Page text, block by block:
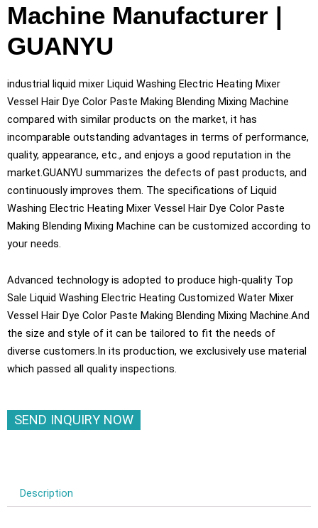
Machine Manufacturer |
GUANYU
industrial liquid mixer Liquid Washing Electric Heating Mixer
Vessel Hair Dye Color Paste Making Blending Mixing Machine
compared with similar products on the market, it has
incomparable outstanding advantages in terms of performance,
quality, appearance, etc., and enjoys a good reputation in the
market.GUANYU summarizes the defects of past products, and
continuously improves them. The specifications of Liquid
Washing Electric Heating Mixer Vessel Hair Dye Color Paste
Making Blending Mixing Machine can be customized according to
your needs.
Advanced technology is adopted to produce high-quality Top
Sale Liquid Washing Electric Heating Customized Water Mixer
Vessel Hair Dye Color Paste Making Blending Mixing Machine.And
the size and style of it can be tailored to fit the needs of
diverse customers.In its production, we exclusively use material
which passed all quality inspections.
SEND INQUIRY NOW
Description